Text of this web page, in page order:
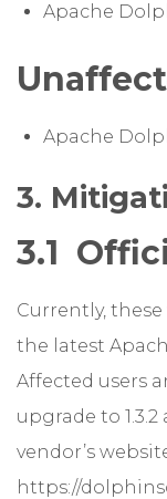
Apache
Apache
3.
3.1
Currently,
the latest
Affected users
upgrade to
vendor’s
https://